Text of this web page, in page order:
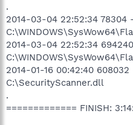
.
2014-03-04 22:52:34
2014-03-04 22:52:34
2014-01-16 00:42:40
C:\SecurityScanner.dll
.
============= FINISH: